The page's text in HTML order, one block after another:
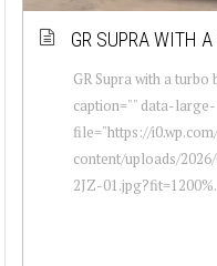
GR SUPRA WITH
GR Supra with a
caption="" data-large-
file="https://
content/uploads/
2JZ-